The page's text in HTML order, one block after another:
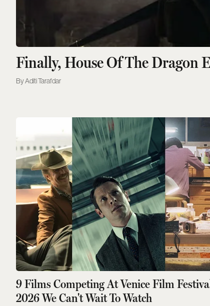
Finally, House Of The Dragon
Aditi Tarafdar
9 Films Competing At Venice Film
2026 We Can't Wait To Watch